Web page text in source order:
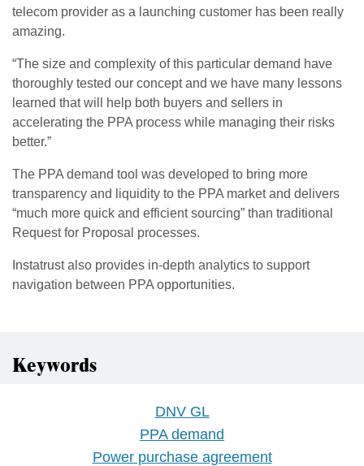
telecom provider as a launching customer has been really
amazing.
“The size and complexity of this particular demand have
thoroughly tested our concept and we have many lessons
learned that will help both buyers and sellers in
accelerating the PPA process while managing their risks
better.”
The PPA demand tool was developed to bring more
transparency and liquidity to the PPA market and delivers
“much more quick and efficient sourcing” than traditional
Request for Proposal processes.
Instatrust also provides in-depth analytics to support
navigation between PPA opportunities.
Keywords
DNV GL
PPA demand
Power purchase agreement